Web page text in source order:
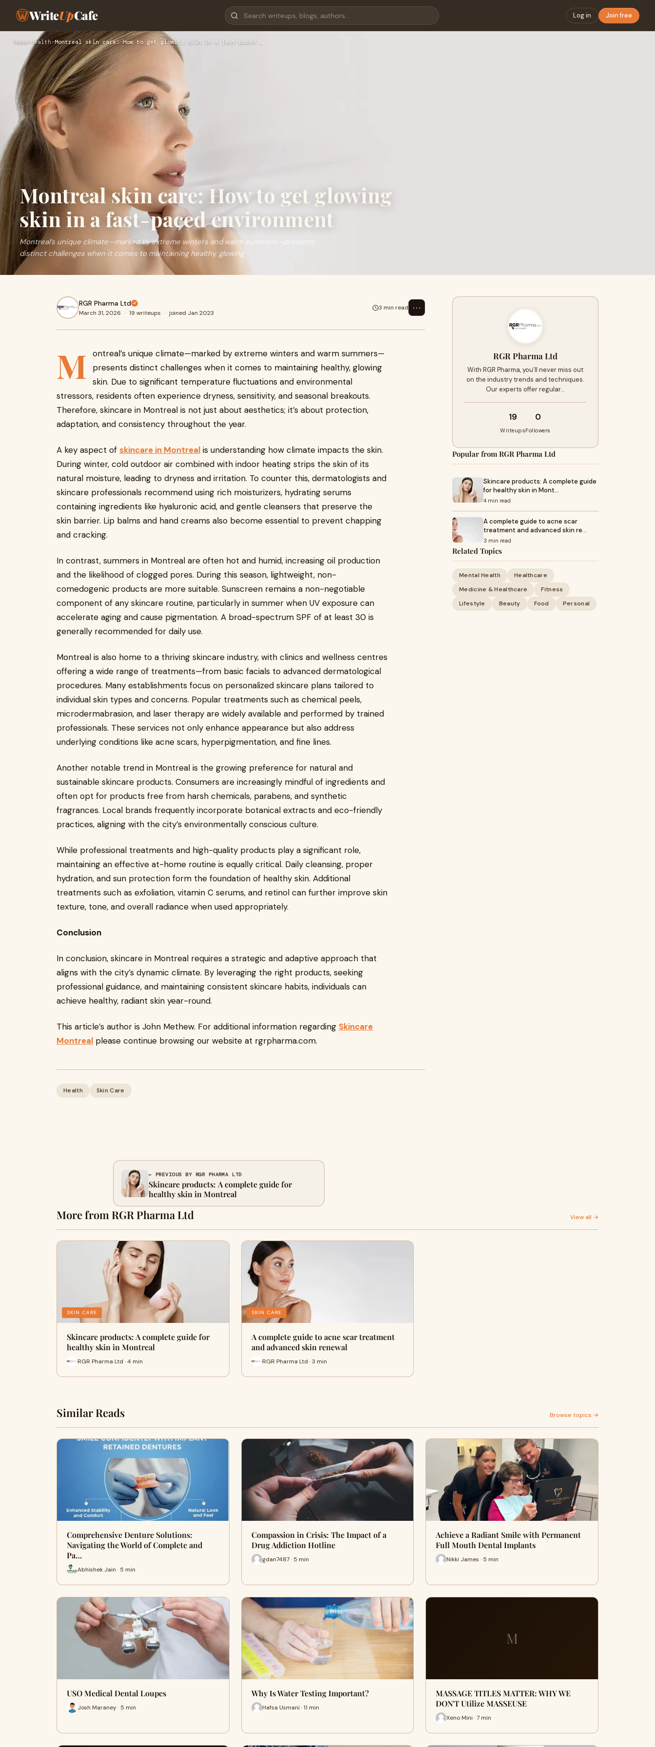
WriteUpCafe Log in Join free
Home › Health›Montreal skin care: How to get glowing skin in a fast-paced …
Montreal skin care: How to get glowing
skin in a fast-paced environment
Montreal’s unique climate—marked by extreme winters and warm summers—presents
distinct challenges when it comes to maintaining healthy, glowing
RGR Pharma Ltd
March 31, 2026 · 19 writeups · joined Jan 2023
3 min read ⋯
M
ontreal’s unique climate—marked by extreme winters and warm summers—
presents distinct challenges when it comes to maintaining healthy, glowing
skin. Due to significant temperature fluctuations and environmental
stressors, residents often experience dryness, sensitivity, and seasonal breakouts.
Therefore, skincare in Montreal is not just about aesthetics; it’s about protection,
adaptation, and consistency throughout the year.
A key aspect of skincare in Montreal is understanding how climate impacts the skin.
During winter, cold outdoor air combined with indoor heating strips the skin of its
natural moisture, leading to dryness and irritation. To counter this, dermatologists and
skincare professionals recommend using rich moisturizers, hydrating serums
containing ingredients like hyaluronic acid, and gentle cleansers that preserve the
skin barrier. Lip balms and hand creams also become essential to prevent chapping
and cracking.
In contrast, summers in Montreal are often hot and humid, increasing oil production
and the likelihood of clogged pores. During this season, lightweight, non-
comedogenic products are more suitable. Sunscreen remains a non-negotiable
component of any skincare routine, particularly in summer when UV exposure can
accelerate aging and cause pigmentation. A broad-spectrum SPF of at least 30 is
generally recommended for daily use.
Montreal is also home to a thriving skincare industry, with clinics and wellness centres
offering a wide range of treatments—from basic facials to advanced dermatological
procedures. Many establishments focus on personalized skincare plans tailored to
individual skin types and concerns. Popular treatments such as chemical peels,
microdermabrasion, and laser therapy are widely available and performed by trained
professionals. These services not only enhance appearance but also address
underlying conditions like acne scars, hyperpigmentation, and fine lines.
Another notable trend in Montreal is the growing preference for natural and
sustainable skincare products. Consumers are increasingly mindful of ingredients and
often opt for products free from harsh chemicals, parabens, and synthetic
fragrances. Local brands frequently incorporate botanical extracts and eco-friendly
practices, aligning with the city’s environmentally conscious culture.
While professional treatments and high-quality products play a significant role,
maintaining an effective at-home routine is equally critical. Daily cleansing, proper
hydration, and sun protection form the foundation of healthy skin. Additional
treatments such as exfoliation, vitamin C serums, and retinol can further improve skin
texture, tone, and overall radiance when used appropriately.
Conclusion
In conclusion, skincare in Montreal requires a strategic and adaptive approach that
aligns with the city’s dynamic climate. By leveraging the right products, seeking
professional guidance, and maintaining consistent skincare habits, individuals can
achieve healthy, radiant skin year-round.
This article’s author is John Methew. For additional information regarding Skincare
Montreal please continue browsing our website at rgrpharma.com.
Health Skin Care
RGR Pharma Ltd
With RGR Pharma, you’ll never miss out
on the industry trends and techniques.
Our experts offer regular…
19
Writeups
0
Followers
Popular from RGR Pharma Ltd
Skincare products: A complete guide
for healthy skin in Mont…
4 min read
A complete guide to acne scar
treatment and advanced skin re…
3 min read
Related Topics
Mental Health
Healthcare
Medicine & Healthcare
Fitness
Lifestyle
Beauty Food Personal
← PREVIOUS BY RGR PHARMA LTD
Skincare products: A complete guide for
healthy skin in Montreal
More from RGR Pharma Ltd View all →
SKIN CARE
Skincare products: A complete guide for
healthy skin in Montreal
RGR Pharma Ltd · 4 min
SKIN CARE
A complete guide to acne scar treatment
and advanced skin renewal
RGR Pharma Ltd · 3 min
Similar Reads Browse topics →
Comprehensive Denture Solutions:
Navigating the World of Complete and
Pa…
Abhishek Jain · 5 min
Compassion in Crisis: The Impact of a
Drug Addiction Hotline
gdan7487 · 5 min
Achieve a Radiant Smile with Permanent
Full Mouth Dental Implants
Nikki James · 5 min
USO Medical Dental Loupes
Josh Maraney · 5 min
Why Is Water Testing Important?
Hafsa Usmani · 11 min
M
MASSAGE TITLES MATTER: WHY WE
DON'T Utilize MASSEUSE
Xeno Mini · 7 min